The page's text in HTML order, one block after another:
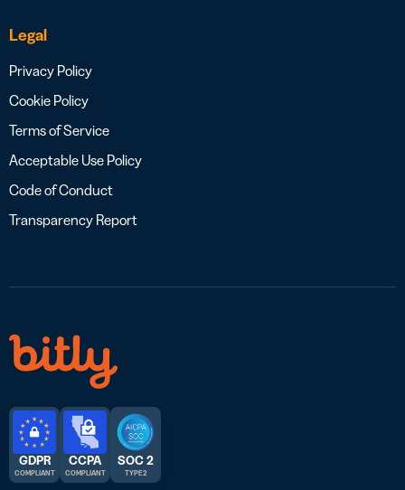
Legal
Privacy Policy
Cookie Policy
Terms of Service
Acceptable Use Policy
Code of Conduct
Transparency Report
GDPR
COMPLIANT
CCPA
COMPLIANT
SOC 2
TYPE 2